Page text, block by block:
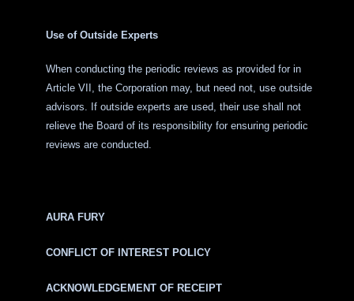
Use of Outside Experts
When conducting the periodic reviews as provided for in
Article VII, the Corporation may, but need not, use outside
advisors. If outside experts are used, their use shall not
relieve the Board of its responsibility for ensuring periodic
reviews are conducted.
AURA FURY
CONFLICT OF INTEREST POLICY
ACKNOWLEDGEMENT OF RECEIPT